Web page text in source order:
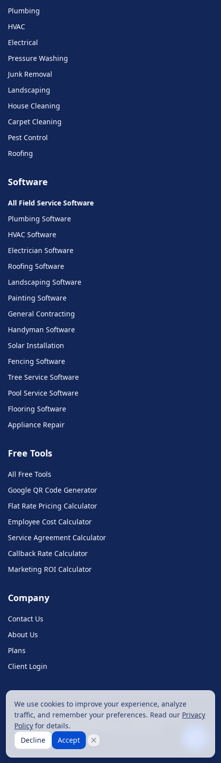
We use cookies to improve your experience, analyze
traffic, and remember your preferences. Read our Privacy
Policy for details.
Decline
Accept
Plumbing
HVAC
Electrical
Pressure Washing
Junk Removal
Landscaping
House Cleaning
Carpet Cleaning
Pest Control
Roofing
Software
All Field Service Software
Plumbing Software
HVAC Software
Electrician Software
Roofing Software
Landscaping Software
Painting Software
General Contracting
Handyman Software
Solar Installation
Fencing Software
Tree Service Software
Pool Service Software
Flooring Software
Appliance Repair
Free Tools
All Free Tools
Google QR Code Generator
Flat Rate Pricing Calculator
Employee Cost Calculator
Service Agreement Calculator
Callback Rate Calculator
Marketing ROI Calculator
Company
Contact Us
About Us
Plans
Client Login
©2026Call Monkey LLC. All rights reserved.
Privacy Policy
Call Monkey AI Support
Hi! How can I help you today?
Type your message